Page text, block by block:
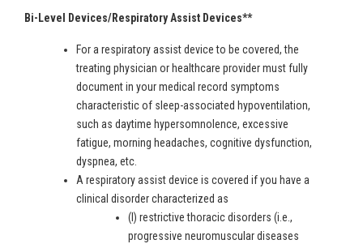
Bi-Level Devices/Respiratory Assist Devices**
For a respiratory assist device to be covered, the
treating physician or healthcare provider must fully
document in your medical record symptoms
characteristic of sleep-associated hypoventilation,
such as daytime hypersomnolence, excessive
fatigue, morning headaches, cognitive dysfunction,
dyspnea, etc.
A respiratory assist device is covered if you have a
clinical disorder characterized as
(I) restrictive thoracic disorders (i.e.,
progressive neuromuscular diseases